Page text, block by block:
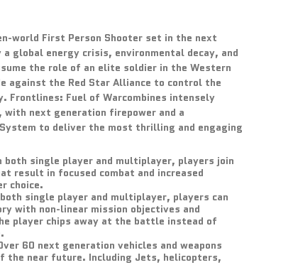
world First Person Shooter set in the next
global energy crisis, environmental decay, and
the role of an elite soldier in the Western
against the Red Star Alliance to control the
Frontlines: Fuel of Warcombines intensely
with next generation firepower and a
to deliver the most thrilling and engaging
both single player and multiplayer, players join
result in focused combat and increased
choice.
single player and multiplayer, players can
with non-linear mission objectives and
player chips away at the battle instead of
60 next generation vehicles and weapons
the near future. Including Jets, helicopters,